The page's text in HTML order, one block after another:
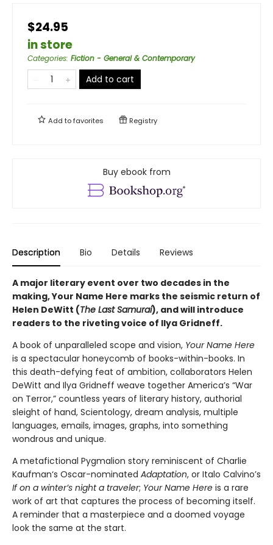
$24.95
in store
Categories: Fiction - General & Contemporary
Add to cart
Add tofavorites Registry
Buy ebook from
Description Bio Details Reviews
A major literary event over two decades in the
making, Your Name Here marks the seismic return of
Helen DeWitt (The Last Samurai), and will introduce
readers to the riveting voice of Ilya Gridneff.
A book of unparalleled scope and vision, Your Name Here
is a spectacular honeycomb of books-within-books. In
this death-defying feat of ambition, collaborators Helen
DeWitt and Ilya Gridneff weave together America’s “War
on Terror,” countless years of literary history, authorial
sleight of hand, Scientology, dream analysis, multiple
languages, emails, images, graphs, into something
wondrous and unique.
A metafictional Pygmalion story reminiscent of Charlie
Kaufman‘s Oscar-nominated Adaptation, or Italo Calvino’s
If on a winter’s night a traveler; Your Name Here is a rare
work of art that captures the process of becoming itself.
A reminder that a masterpiece and a doomed voyage
look the same at the start.